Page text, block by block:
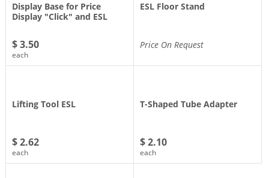
Display Base for Price
Display "Click" and ESL
$ 3.50
each
ESL Floor Stand
Price On Request
Lifting Tool ESL
$ 2.62
each
T-Shaped Tube Adapter
$ 2.10
each